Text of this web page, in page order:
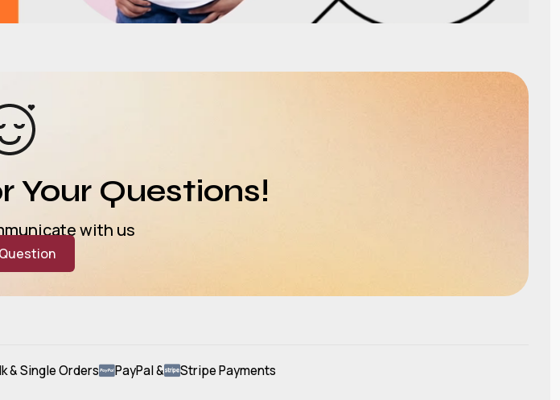
Your Questions!
with us
& Single Orders PayPal & Stripe Payments